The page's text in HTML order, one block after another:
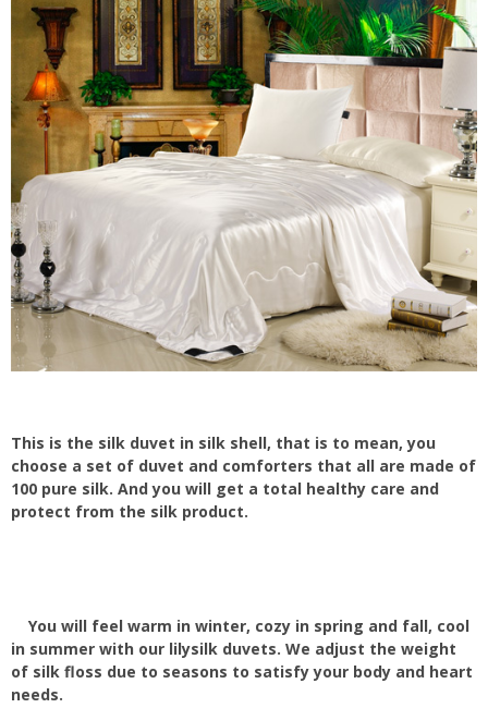
This is the silk duvet in silk shell, that is to mean, you
choose a set of duvet and comforters that all are made of
100 pure silk. And you will get a total healthy care and
protect from the silk product.
You will feel warm in winter, cozy in spring and fall, cool
in summer with our lilysilk duvets. We adjust the weight
of silk floss due to seasons to satisfy your body and heart
needs.